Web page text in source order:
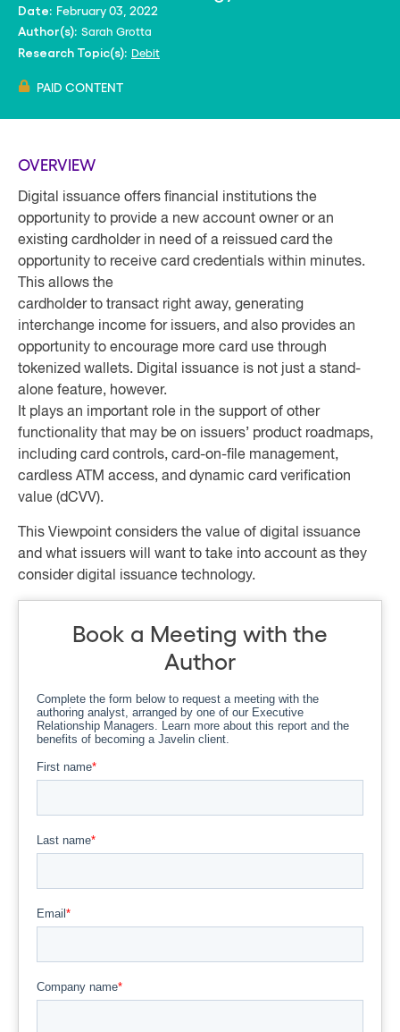
Date: February 03, 2022
Author(s): Sarah Grotta
Research Topic(s): Debit
PAID CONTENT
OVERVIEW
Digital issuance offers financial institutions the
opportunity to provide a new account owner or an
existing cardholder in need of a reissued card the
opportunity to receive card credentials within minutes.
This allows the
cardholder to transact right away, generating
interchange income for issuers, and also provides an
opportunity to encourage more card use through
tokenized wallets. Digital issuance is not just a stand-
alone feature, however.
It plays an important role in the support of other
functionality that may be on issuers’ product roadmaps,
including card controls, card-on-file management,
cardless ATM access, and dynamic card verification
value (dCVV).
This Viewpoint considers the value of digital issuance
and what issuers will want to take into account as they
consider digital issuance technology.
Book a Meeting with the
Author